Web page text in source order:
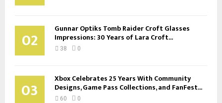
02 Gunnar Optiks Tomb Raider Croft Glasses
Impressions: 30 Years of Lara Croft...
38 0
03 Xbox Celebrates 25 Years With Community
Designs, Game Pass Collections, and FanFest...
60 0